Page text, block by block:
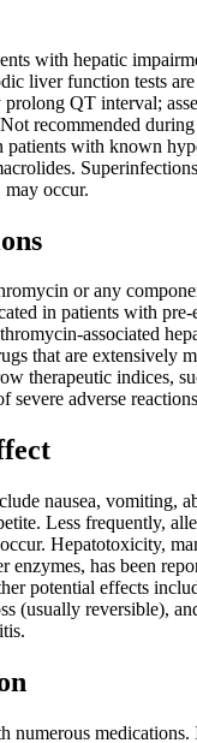
with hepatic
liver function tests
QT interval;
recommended
patients with known
occur.
or any
in patients with
associated
that are extensively
therapeutic indices,
severe adverse
nausea, vomiting,
Less frequently,
Hepatotoxicity,
enzymes, has been
potential effects
(usually reversible),
numerous